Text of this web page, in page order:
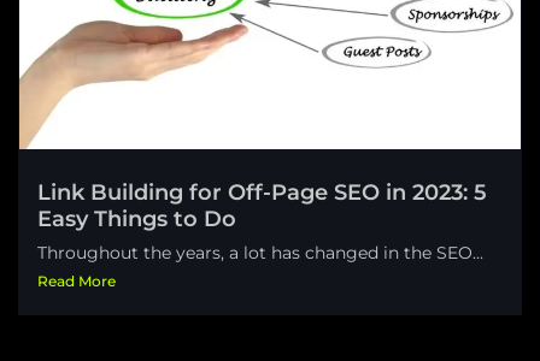
Link Building for Off-Page SEO in 2023: 5
Easy Things to Do
Throughout the years, a lot has changed in the SEO...
Read More